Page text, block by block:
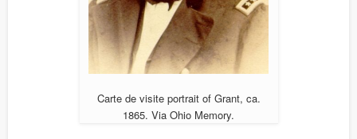
Carte de visite portrait of Grant, ca.
1865. Via Ohio Memory.